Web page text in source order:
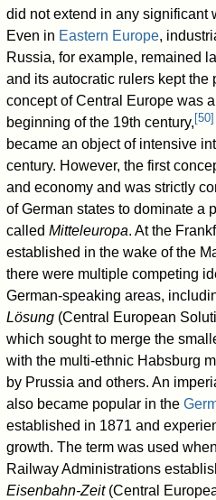
did not extend in any significant
Even in Eastern Europe,
Russia, for example, remained
and its autocratic rulers kept the
concept of Central Europe was
beginning of the 19th century,[50]
became an object of intensive
century. However, the first
and economy and was strictly
of German states to dominate a
calledMitteleuropa. At the
established in the wake of the
there were multiple competing
German-speaking areas,
Lösung (Central European
which sought to merge the
with the multi-ethnic Habsburg
by Prussia and others. An
also became popular in the
established in 1871 and
growth. The term was used
Railway Administrations
Eisenbahn-Zeit(Central